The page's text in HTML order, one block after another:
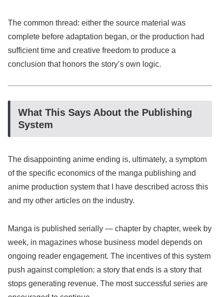
The common thread: either the source material was
complete before adaptation began, or the production had
sufficient time and creative freedom to produce a
conclusion that honors the story’s own logic.
What This Says About the Publishing
System
The disappointing anime ending is, ultimately, a symptom
of the specific economics of the manga publishing and
anime production system that I have described across this
and my other articles on the industry.
Manga is published serially — chapter by chapter, week by
week, in magazines whose business model depends on
ongoing reader engagement. The incentives of this system
push against completion: a story that ends is a story that
stops generating revenue. The most successful series are